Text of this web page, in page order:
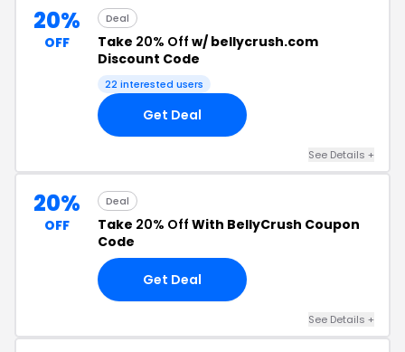
20%
OFF
Deal
Take 20% Off w/ bellycrush.com
Discount Code
22 interested users
Get Deal
See Details +
20%
OFF
Deal
Take 20% Off With BellyCrush Coupon
Code
Get Deal
See Details +